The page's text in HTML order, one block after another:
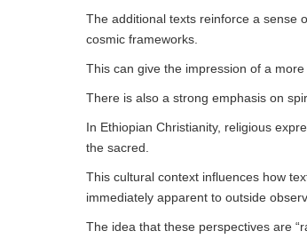
The additional texts reinforce a sense
cosmic frameworks.
This can give the impression of a
There is also a strong emphasis on
In Ethiopian Christianity, religious
the sacred.
This cultural context influences how
immediately apparent to outside
The idea that these perspectives are